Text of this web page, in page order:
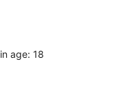
80 (4 idli + 1 vada +
age: 18